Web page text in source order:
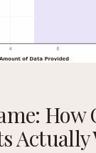
How
Actually